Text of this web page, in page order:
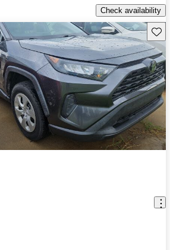
Check availability